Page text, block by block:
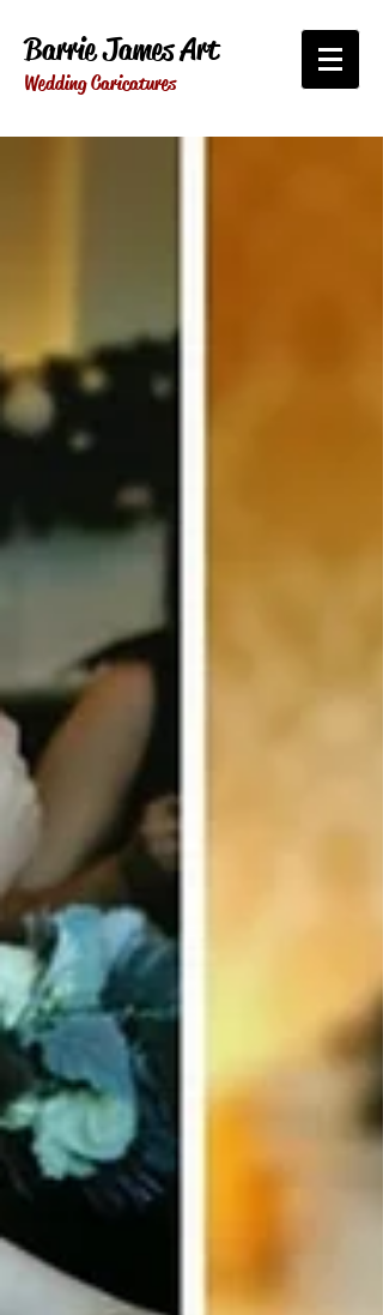
Barrie James Art
Wedding Caricatures